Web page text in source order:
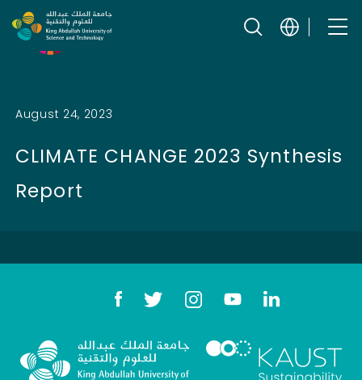
Skip to content
Related SDGs
August 24, 2023
CLIMATE CHANGE 2023 Synthesis
Report